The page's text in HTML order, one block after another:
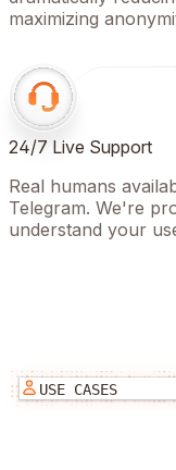
maximizing
24/7 Live Support
Real humans
Telegram. We're
understand your
USE CASES